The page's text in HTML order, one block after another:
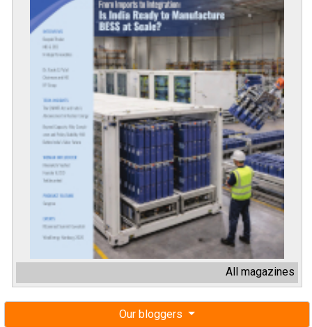
All magazines
Our bloggers